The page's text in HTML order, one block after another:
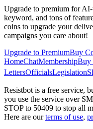
Upgrade to premium for
keyword, and tons of
coins to upgrade your
campaigns you care about!
Upgrade to PremiumBuy
HomeChatMembershipBuy
LettersOfficialsLegislation
Resistbot is a free service,
you use the service over
STOP to 50409 to stop all
Here are our terms of use,